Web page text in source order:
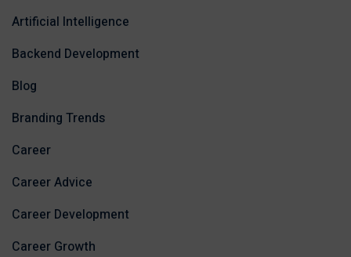
Artificial Intelligence
Backend Development
Blog
Branding Trends
Career
Career Advice
Career Development
Career Growth